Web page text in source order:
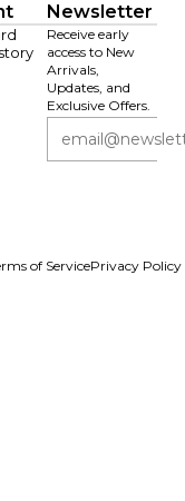
Newsletter
Receive early
access to New
Arrivals,
Updates, and
Exclusive Offers.
of ServicePrivacy Policy